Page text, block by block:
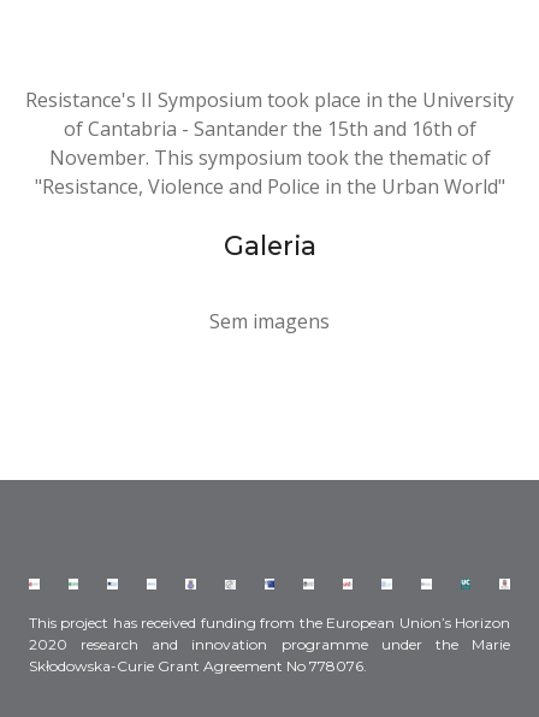
Resistance's II Symposium took place in the University
of Cantabria - Santander the 15th and 16th of
November. This symposium took the thematic of
"Resistance, Violence and Police in the Urban World"
Galeria
This project has received funding from the European Union’s Horizon
2020 research and innovation programme under the Marie
Skłodowska-Curie Grant Agreement No 778076.